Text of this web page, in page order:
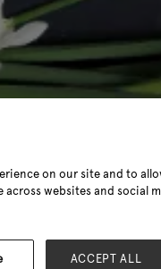
on our site and to
websites and social
ACCEPT ALL